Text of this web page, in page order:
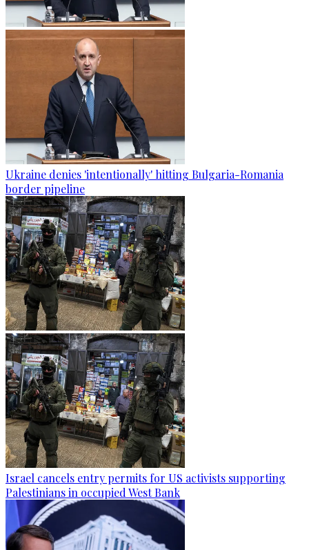
Ukraine denies 'intentionally' hitting Bulgaria-Romania
border pipeline
Israel cancels entry permits for US activists supporting
Palestinians in occupied West Bank